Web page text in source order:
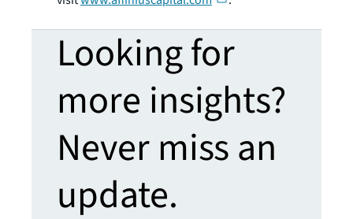
Looking for
more insights?
Never miss an
update.